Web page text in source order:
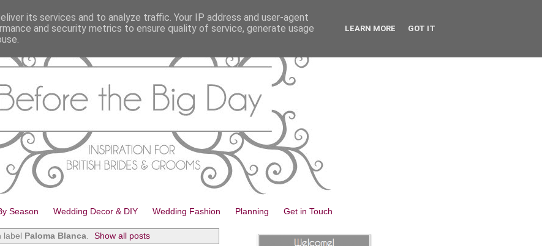
Season Wedding Decor & DIY Wedding Fashion Planning Get in Touch
label Paloma Blanca. Show all posts
its services and to analyze traffic. Your IP address and user-agent
and security metrics to ensure quality of service, generate usage
LEARN MORE GOT IT